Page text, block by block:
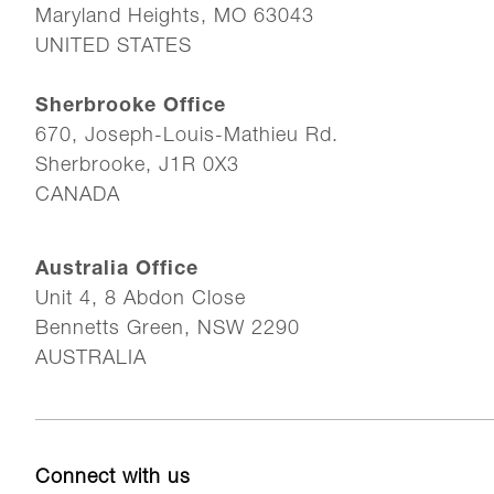
Maryland Heights, MO 63043
UNITED STATES
Sherbrooke Office
670, Joseph-Louis-Mathieu Rd.
Sherbrooke, J1R 0X3
CANADA
Australia Office
Unit 4, 8 Abdon Close
Bennetts Green, NSW 2290
AUSTRALIA
Connect with us